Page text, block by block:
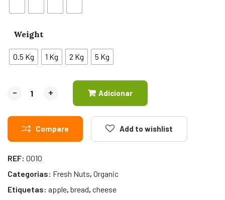
Weight
0.5 Kg 1 Kg 2 Kg 5 Kg
- +
- + Adicionar
Compare Add to wishlist
REF: 0010
Categorias: Fresh Nuts, Organic
Etiquetas: apple, bread, cheese